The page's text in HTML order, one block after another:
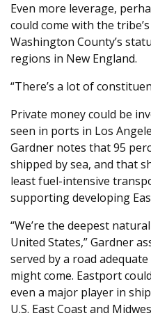
Even more leverage,
could come with the
Washington County’s
regions in New England.
“There’s a lot of
Private money could be
seen in ports in Los
Gardner notes that 95
shipped by sea, and that
least fuel-intensive
supporting developing
“We’re the deepest
United States,” Gardner
served by a road
might come. Eastport
even a major player in
U.S. East Coast and